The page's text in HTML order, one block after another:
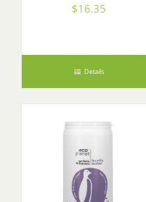
$16.35
Details